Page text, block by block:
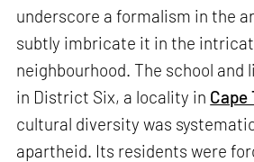
underscore a formalism in the
subtly imbricate it in the
neighbourhood. The school and
in District Six, a locality in Cape
cultural diversity was
apartheid. Its residents were